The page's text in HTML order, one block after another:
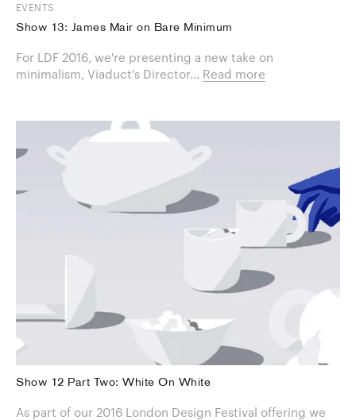
EVENTS
Show 13: James Mair on Bare Minimum
For LDF 2016, we're presenting a new take on
minimalism, Viaduct's Director... Read more
Show 12 Part Two: White On White
As part of our 2016 London Design Festival offering we